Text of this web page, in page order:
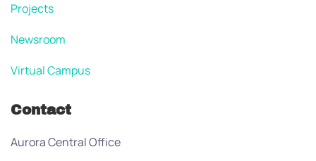
Projects
Newsroom
Virtual Campus
Contact
Aurora Central Office